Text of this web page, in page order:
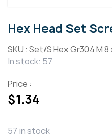
Hex Head Set
SKU : Set/S Hex Gr304 M 8
In stock: 57
Price :
$1.34
57 in stock